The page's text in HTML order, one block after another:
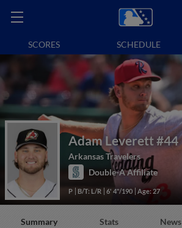
SCORES SCHEDULE
Adam Leverett#44
Arkansas Travelers
Double-A Affiliate
P B/T: L/R 6' 4"/190 Age: 27
Summary Stats News